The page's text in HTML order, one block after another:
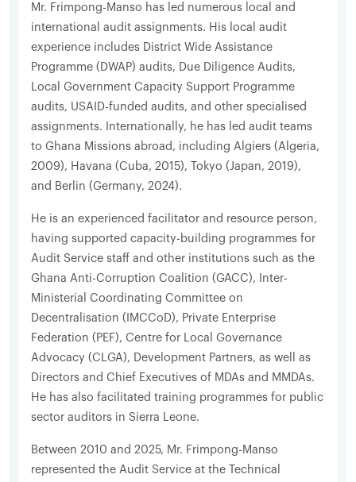
Mr. Frimpong-Manso has led numerous local and
international audit assignments. His local audit
experience includes District Wide Assistance
Programme (DWAP) audits, Due Diligence Audits,
Local Government Capacity Support Programme
audits, USAID-funded audits, and other specialised
assignments. Internationally, he has led audit teams
to Ghana Missions abroad, including Algiers (Algeria,
2009), Havana (Cuba, 2015), Tokyo (Japan, 2019),
and Berlin (Germany, 2024).
He is an experienced facilitator and resource person,
having supported capacity-building programmes for
Audit Service staff and other institutions such as the
Ghana Anti-Corruption Coalition (GACC), Inter-
Ministerial Coordinating Committee on
Decentralisation (IMCCoD), Private Enterprise
Federation (PEF), Centre for Local Governance
Advocacy (CLGA), Development Partners, as well as
Directors and Chief Executives of MDAs and MMDAs.
He has also facilitated training programmes for public
sector auditors in Sierra Leone.
Between 2010 and 2025, Mr. Frimpong-Manso
represented the Audit Service at the Technical